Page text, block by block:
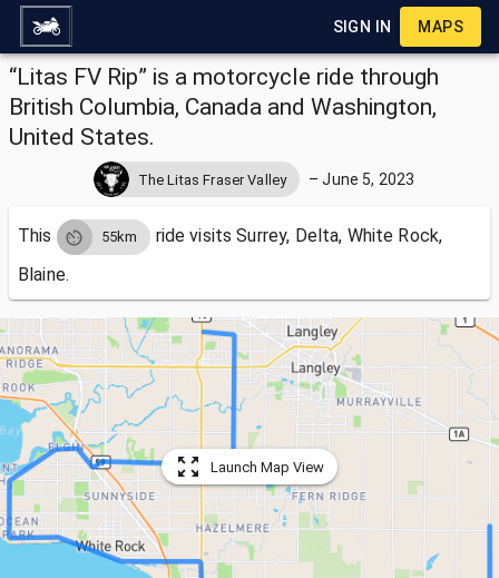
SIGN IN MAPS
“Litas FV Rip” is a motorcycle ride through
British Columbia, Canada and Washington,
United States.
The Litas Fraser Valley –June 5, 2023
This 55km ride visitsSurrey, Delta, White Rock,
Blaine.
Launch Map View